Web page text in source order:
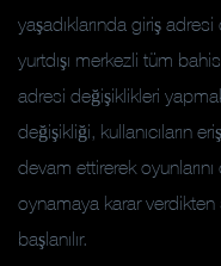
yaşadıklarında giriş
yurtdışı merkezli tüm
adresi değişiklikleri
değişikliği, kullanıcıların
devam ettirerek oyunlarını
oynamaya karar
başlanılır.